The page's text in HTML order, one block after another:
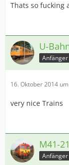
Thats so fucking
U-
Anfänger
16. Oktober 2014
very nice Trains
M41-
Anfänger